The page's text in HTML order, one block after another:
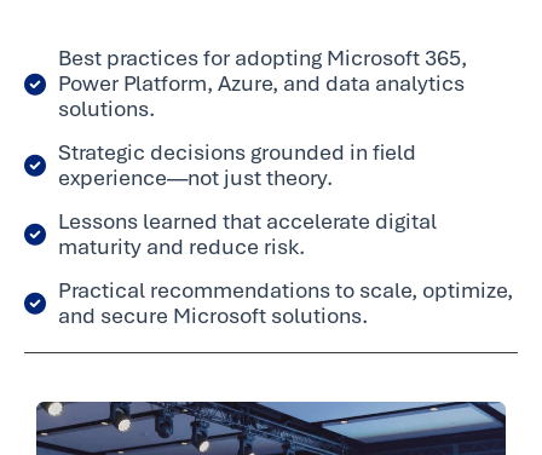
Best practices for adopting Microsoft 365,
Power Platform, Azure, and data analytics
solutions.
Strategic decisions grounded in field
experience—not just theory.
Lessons learned that accelerate digital
maturity and reduce risk.
Practical recommendations to scale, optimize,
and secure Microsoft solutions.